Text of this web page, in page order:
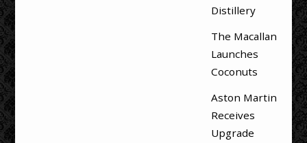
Distillery
The Macallan
Launches
Coconuts
Aston Martin
Receives
Upgrade